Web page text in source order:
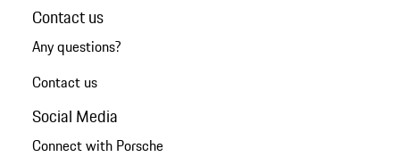
Contact us
Any questions?
Contact us
Social Media
Connect with Porsche